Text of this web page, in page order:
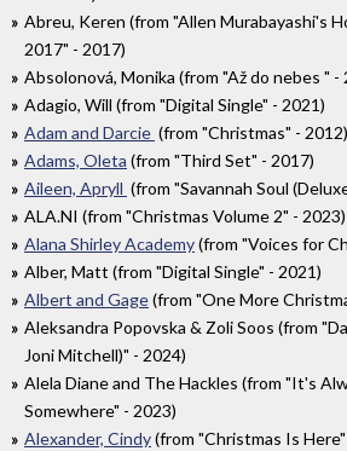
Abreu, Keren (from "Allen Murabayashi's
2017" - 2017)
Absolonová, Monika (from "Až do nebes " -
Adagio, Will (from "Digital Single" - 2021)
Adam and Darcie (from "Christmas" - 2012)
Adams, Oleta (from "Third Set" - 2017)
Aileen, Apryll (from "Savannah Soul
ALA.NI (from "Christmas Volume 2" - 2023)
Alana Shirley Academy(from "Voices for
Alber, Matt (from "Digital Single" - 2021)
Albert and Gage(from "One More
Aleksandra Popovska & Zoli Soos (from
Joni Mitchell)" - 2024)
Alela Diane and The Hackles (from "It's
Somewhere" - 2023)
Alexander, Cindy(from "Christmas Is